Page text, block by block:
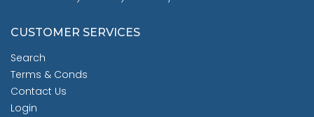
CUSTOMER SERVICES
Search
Terms & Conds
Contact Us
Login